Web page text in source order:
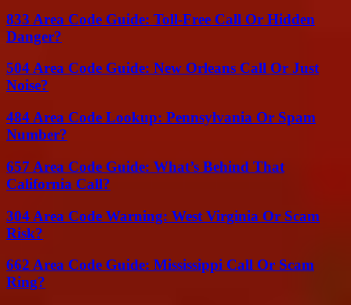
833 Area Code Guide: Toll-Free Call Or Hidden
Danger?
504 Area Code Guide: New Orleans Call Or Just
Noise?
484 Area Code Lookup: Pennsylvania Or Spam
Number?
657 Area Code Guide: What’s Behind That
California Call?
304 Area Code Warning: West Virginia Or Scam
Risk?
662 Area Code Guide: Mississippi Call Or Scam
Ring?